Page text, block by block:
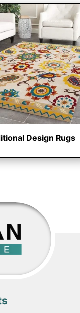
Design Rugs